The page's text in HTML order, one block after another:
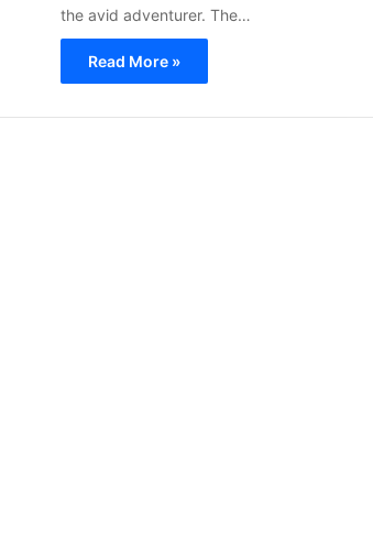
the avid adventurer. The…
Read More »